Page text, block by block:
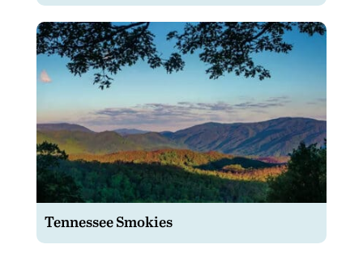
Tennessee Smokies